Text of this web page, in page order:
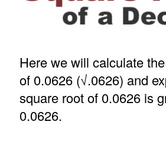
Here we will calculate
of 0.0626 (√.0626) and
square root of 0.0626 is
0.0626.